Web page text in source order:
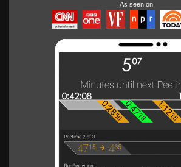
As seen on